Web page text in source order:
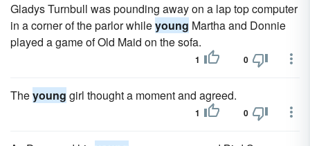
Gladys Turnbull was pounding away on a lap top computer
in a corner of the parlor whileyoung Martha and Donnie
played a game of Old Maid on the sofa.
1 0
Theyoung girl thought a moment and agreed.
1 0